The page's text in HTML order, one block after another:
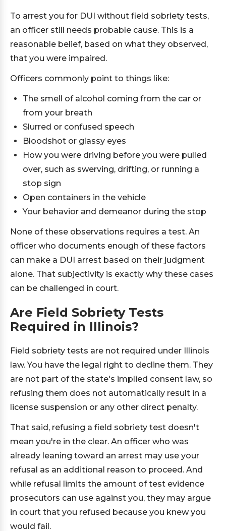
To arrest you for DUI without field sobriety tests,
an officer still needs probable cause. This is a
reasonable belief, based on what they observed,
that you were impaired.
Officers commonly point to things like:
The smell of alcohol coming from the car or
from your breath
Slurred or confused speech
Bloodshot or glassy eyes
How you were driving before you were pulled
over, such as swerving, drifting, or running a
stop sign
Open containers in the vehicle
Your behavior and demeanor during the stop
None of these observations requires a test. An
officer who documents enough of these factors
can make a DUI arrest based on their judgment
alone. That subjectivity is exactly why these cases
can be challenged in court.
Are Field Sobriety Tests
Required in Illinois?
Field sobriety tests are not required under Illinois
law. You have the legal right to decline them. They
are not part of the state's implied consent law, so
refusing them does not automatically result in a
license suspension or any other direct penalty.
That said, refusing a field sobriety test doesn't
mean you're in the clear. An officer who was
already leaning toward an arrest may use your
refusal as an additional reason to proceed. And
while refusal limits the amount of test evidence
prosecutors can use against you, they may argue
in court that you refused because you knew you
would fail.